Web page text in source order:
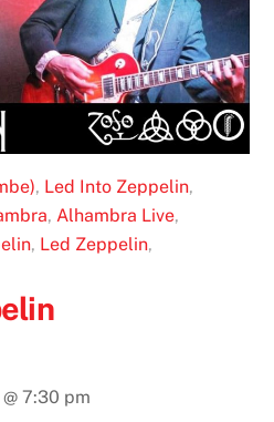
, Led Into Zeppelin,
, Alhambra Live,
, Led Zeppelin,
@7:30 pm